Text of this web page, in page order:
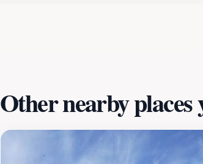
Other nearby